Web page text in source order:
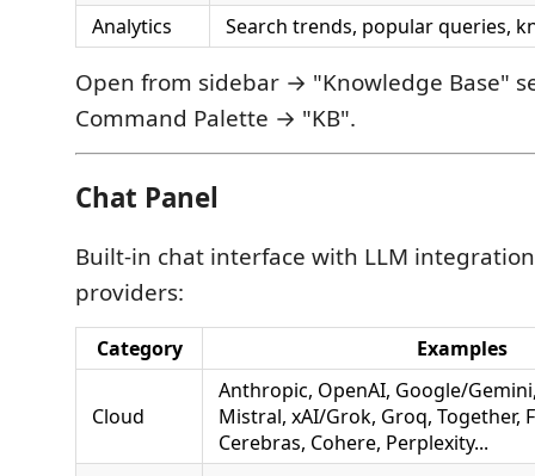
Analytics
Search trends, popular queries,
Open from sidebar → "Knowledge Base"
Command Palette → "KB".
Chat Panel
Built-in chat interface with LLM
providers:
Category Examples
Cloud
Anthropic, OpenAI, Google/
Mistral, xAI/Grok, Groq, Together,
Cerebras, Cohere, Perplexity...